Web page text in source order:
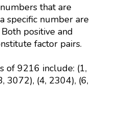
that are
specific number are
positive and
factor pairs.
of 9216 include: (1,
3072), (4, 2304), (6,